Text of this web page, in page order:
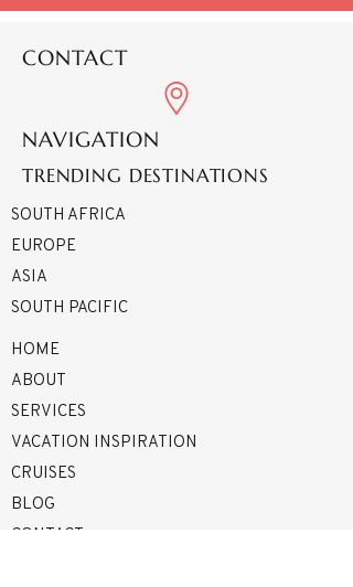
CONTACT
NAVIGATION
TRENDING DESTINATIONS
SOUTH AFRICA
EUROPE
ASIA
SOUTH PACIFIC
HOME
ABOUT
SERVICES
VACATION INSPIRATION
CRUISES
BLOG
CONTACT